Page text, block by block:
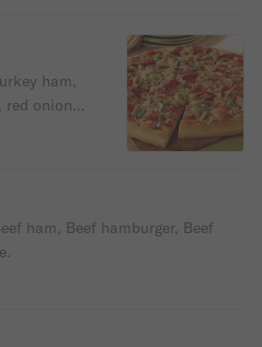
ham,
red onions,
olives and
Beef hamburger, Beef